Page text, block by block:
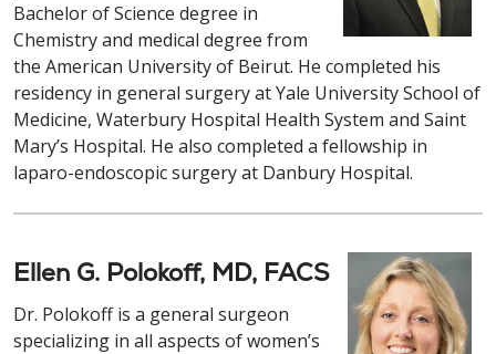
Bachelor of Science degree in
Chemistry and medical degree from
the American University of Beirut. He completed his
residency in general surgery at Yale University School of
Medicine, Waterbury Hospital Health System and Saint
Mary’s Hospital. He also completed a fellowship in
laparo-endoscopic surgery at Danbury Hospital.
Ellen G. Polokoff, MD, FACS
Dr. Polokoff is a general surgeon
specializing in all aspects of women’s